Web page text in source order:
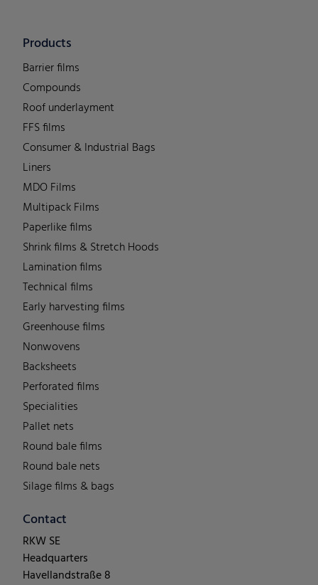
Products
Barrier films
Compounds
Roof underlayment
FFS films
Consumer & Industrial Bags
Liners
MDO Films
Multipack Films
Paperlike films
Shrink films & Stretch Hoods
Lamination films
Technical films
Early harvesting films
Greenhouse films
Nonwovens
Backsheets
Perforated films
Specialities
Pallet nets
Round bale films
Round bale nets
Silage films & bags
Contact
RKW SE
Headquarters
Havellandstraße 8